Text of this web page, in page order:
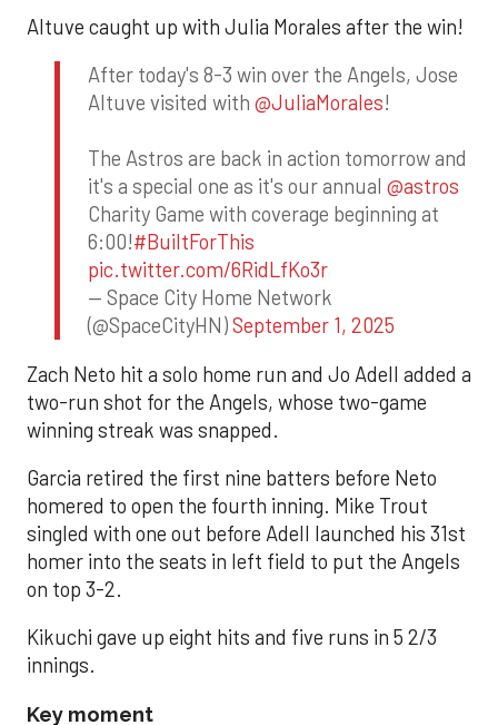
Altuve caught up with Julia Morales after the win!
After today's 8-3 win over the Angels, Jose
Altuve visited with @JuliaMorales!
The Astros are back in action tomorrow and
it's a special one as it's our annual @astros
Charity Game with coverage beginning at
6:00!#BuiltForThis
pic.twitter.com/6RidLfKo3r
— Space City Home Network
(@SpaceCityHN)September 1, 2025
Zach Neto hit a solo home run and Jo Adell added a
two-run shot for the Angels, whose two-game
winning streak was snapped.
Garcia retired the first nine batters before Neto
homered to open the fourth inning. Mike Trout
singled with one out before Adell launched his 31st
homer into the seats in left field to put the Angels
on top 3-2.
Kikuchi gave up eight hits and five runs in 5 2/3
innings.
Key moment